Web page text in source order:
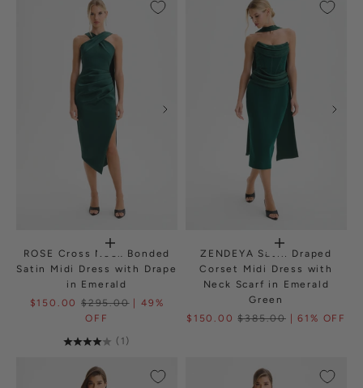
ROSE Cross Neck Bonded
Satin Midi Dress with Drape
in Emerald
$150.00 $295.00 | 49%
OFF
(1)
ZENDEYA Satin Draped
Corset Midi Dress with
Neck Scarf in Emerald
Green
$150.00 $385.00 | 61% OFF